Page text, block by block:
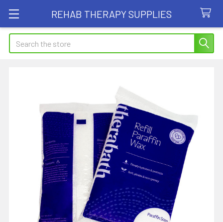
REHAB THERAPY SUPPLIES
Search